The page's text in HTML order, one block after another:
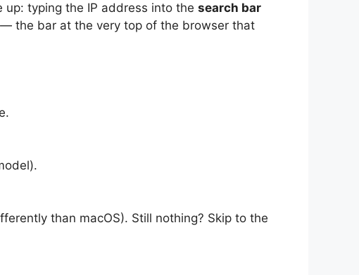
up: typing the IP address into the search bar
the bar at the very top of the browser that
than macOS). Still nothing? Skip to the